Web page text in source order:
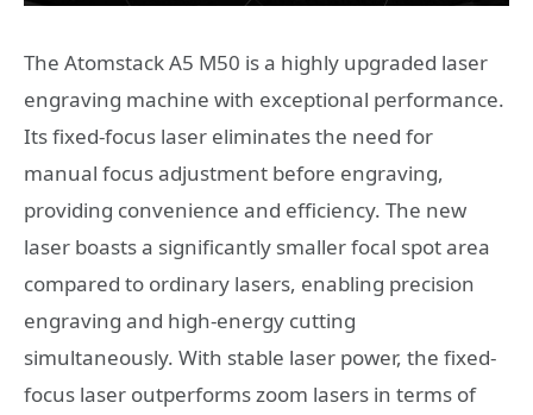
The Atomstack A5 M50 is a highly upgraded laser
engraving machine with exceptional performance.
Its fixed-focus laser eliminates the need for
manual focus adjustment before engraving,
providing convenience and efficiency. The new
laser boasts a significantly smaller focal spot area
compared to ordinary lasers, enabling precision
engraving and high-energy cutting
simultaneously. With stable laser power, the fixed-
focus laser outperforms zoom lasers in terms of